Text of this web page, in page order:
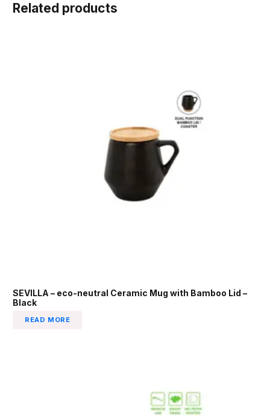
Related products
SEVILLA – eco-neutral Ceramic Mug with Bamboo Lid –
Black
READ MORE